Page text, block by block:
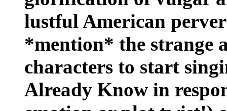
lustful American
*mention* the strange
characters to start
Already Know in